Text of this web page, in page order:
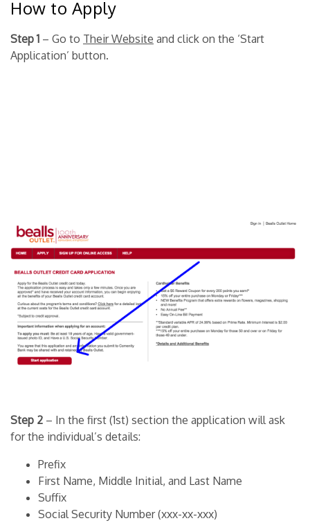
How to Apply
Step 1 – Go to Their Website and click on the ‘Start
Application’ button.
Step 2 – In the first (1st) section the application will ask
for the individual’s details:
Prefix
First Name, Middle Initial, and Last Name
Suffix
Social Security Number (xxx-xx-xxx)